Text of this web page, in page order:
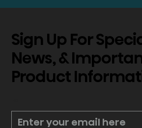
Sign Up For
News, &
Product